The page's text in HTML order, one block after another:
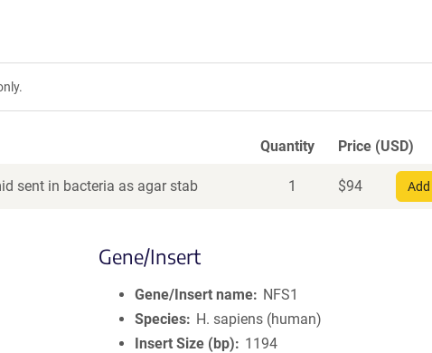
Quantity Price (USD)
sent in bacteria as agar stab 1 $94
Gene/Insert
Gene/Insert name
NFS1
Species
H. sapiens (human)
Insert Size (bp)
1194